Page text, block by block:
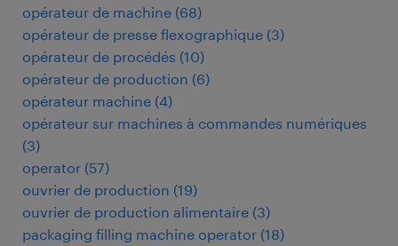
opérateur de machine (68)
opérateur de presse flexographique (3)
opérateur de procédés (10)
opérateur de production (6)
opérateur machine (4)
opérateur sur machines à commandes numériques
(3)
operator (57)
ouvrier de production (19)
ouvrier de production alimentaire (3)
packaging filling machine operator (18)